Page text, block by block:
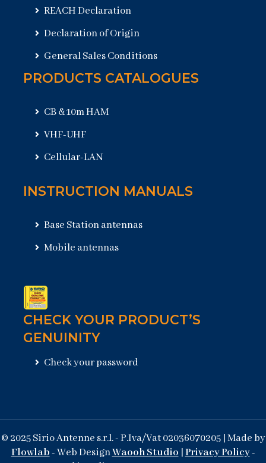
REACH Declaration
Declaration of Origin
General Sales Conditions
PRODUCTS CATALOGUES
CB & 10m HAM
VHF-UHF
Cellular-LAN
INSTRUCTION MANUALS
Base Station antennas
Mobile antennas
CHECK YOUR PRODUCT’S
GENUINITY
Check your password
© 2025 Sirio Antenne s.r.l. - P.Iva/Vat 02036070205 | Made by
Flowlab- Web DesignWaooh Studio|Privacy Policy-